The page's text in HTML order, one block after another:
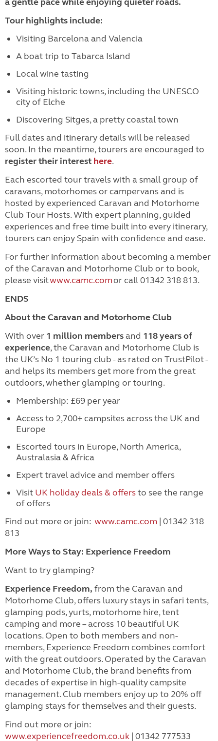
Tour highlights include:
Visiting Barcelona and Valencia
A boat trip to Tabarca Island
Local wine tasting
Visiting historic towns, including the UNESCO
city of Elche
Discovering Sitges, a pretty coastal town
Full dates and itinerary details will be released
soon. In the meantime, tourers are encouraged to
register their interest here.
Each escorted tour travels with a small group of
caravans, motorhomes or campervans and is
hosted by experienced Caravan and Motorhome
Club Tour Hosts. With expert planning, guided
experiences and free time built into every itinerary,
tourers can enjoy Spain with confidence and ease.
For further information about becoming a member
of the Caravan and Motorhome Club or to book,
please visitwww.camc.comor call 01342 318 813.
ENDS
About the Caravan and Motorhome Club
With over 1 million membersand 118 years of
experience, the Caravan and Motorhome Club is
the UK’s No 1 touring club - as rated on TrustPilot -
and helps its members get more from the great
outdoors, whether glamping or touring.
Membership: £69 per year
Access to 2,700+ campsites across the UK and
Europe
Escorted tours in Europe, North America,
Australasia & Africa
Expert travel advice and member offers
VisitUK holiday deals & offers to see the range
of offers
Find out more or join: www.camc.com | 01342 318
813
More Ways to Stay: Experience Freedom
Want to try glamping?
Experience Freedom, from the Caravan and
Motorhome Club, offers luxury stays in safari tents,
glamping pods, yurts, motorhome hire, tent
camping and more – across 10 beautiful UK
locations. Open to both members and non-
members, Experience Freedom combines comfort
with the great outdoors. Operated by the Caravan
and Motorhome Club, the brand benefits from
decades of expertise in high-quality campsite
management. Club members enjoy up to 20% off
glamping stays for themselves and their guests.
Find out more or join:
www.experiencefreedom.co.uk | 01342 777533